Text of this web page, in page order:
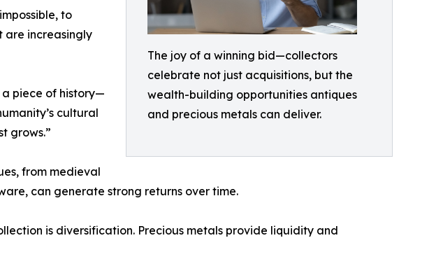
The joy of a winning bid—collectors
celebrate not just acquisitions, but the
wealth-building opportunities antiques
and precious metals can deliver.
to
are increasingly
a piece of history—
cultural
grows.”
from medieval
can generate strong returns over time.
is diversification. Precious metals provide liquidity and